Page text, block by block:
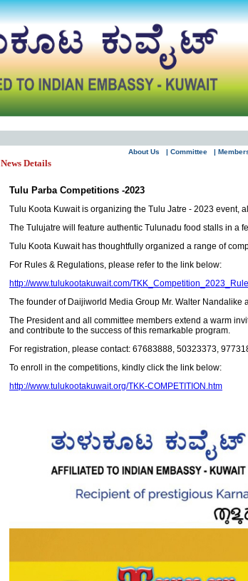
About Us | Committee |
News Details
Tulu Parba Competitions -2023
Tulu Koota Kuwait is organizing the Tulu Jatre - 2023 event,
The Tulujatre will feature authentic Tulunadu food stalls in a
Tulu Koota Kuwait has thoughtfully organized a range of
For Rules & Regulations, please refer to the link below:
http://www.tulukootakuwait.com/
The founder of Daijiworld Media Group Mr. Walter
The President and all committee members extend a warm
and contribute to the success of this remarkable program.
For registration, please contact: 67683888, 50323373,
To enroll in the competitions, kindly click the link below:
http://www.tulukootakuwait.org/TKK-COMPETITION.htm